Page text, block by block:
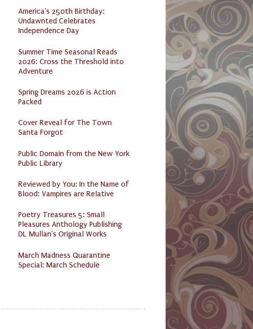
America's 250th Birthday:
Undawnted Celebrates
Independence Day
Summer Time Seasonal Reads
2026: Cross the Threshold into
Adventure
Spring Dreams 2026 is Action
Packed
Cover Reveal for The Town
Santa Forgot
Public Domain from the New York
Public Library
Reviewed by You: In the Name of
Blood: Vampires are Relative
Poetry Treasures 5: Small
Pleasures Anthology Publishing
DL Mullan's Original Works
March Madness Quarantine
Special: March Schedule